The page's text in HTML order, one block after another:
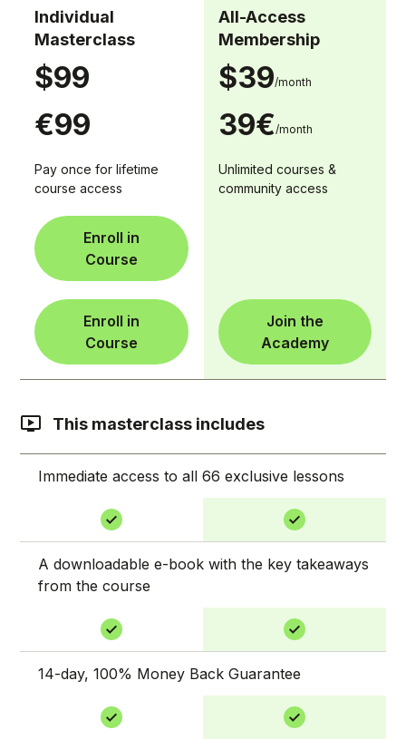
Individual
Masterclass
$99
€99
Pay once for lifetime
course access
Enroll in
Course
Enroll in
Course
All-Access
Membership
$39/month
39€ /month
Unlimited courses &
community access
Join the
Academy
This masterclass includes
Immediate access to all 66 exclusive lessons
A downloadable e-book with the key takeaways
from the course
14-day, 100% Money Back Guarantee